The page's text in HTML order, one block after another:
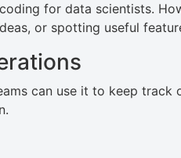
for data scientists.
or spotting useful
can use it to keep